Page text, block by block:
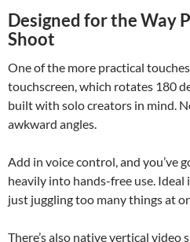
Designed for the Way
Shoot
One of the more practical
touchscreen, which rotates 180
built with solo creators in mind.
awkward angles.
Add in voice control, and you’ve
heavily into hands-free use. Ideal
just juggling too many things at
There’s also native vertical video